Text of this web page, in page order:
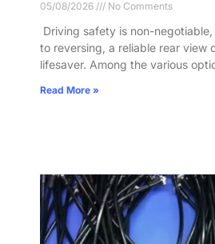
05/08/2026 No Comments
Driving safety is non-
to reversing, a reliable rear view
lifesaver. Among the various
Read More »